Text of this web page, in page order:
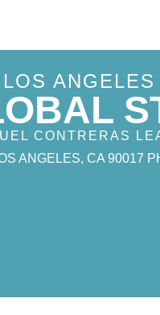
CONTRERAS
ANGELES, CA 90017